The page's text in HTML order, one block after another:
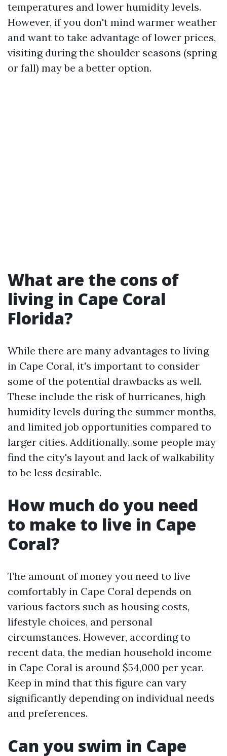
temperatures and lower humidity levels.
However, if you don't mind warmer weather
and want to take advantage of lower prices,
visiting during the shoulder seasons (spring
or fall) may be a better option.
What are the cons of
living in Cape Coral
Florida?
While there are many advantages to living
in Cape Coral, it's important to consider
some of the potential drawbacks as well.
These include the risk of hurricanes, high
humidity levels during the summer months,
and limited job opportunities compared to
larger cities. Additionally, some people may
find the city's layout and lack of walkability
to be less desirable.
How much do you need
to make to live in Cape
Coral?
The amount of money you need to live
comfortably in Cape Coral depends on
various factors such as housing costs,
lifestyle choices, and personal
circumstances. However, according to
recent data, the median household income
in Cape Coral is around $54,000 per year.
Keep in mind that this figure can vary
significantly depending on individual needs
and preferences.
Can you swim in Cape